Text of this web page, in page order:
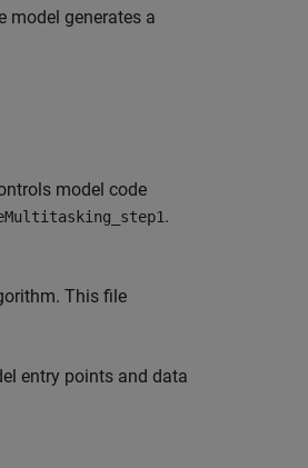
model generates a
model code
.
This file
entry points and data